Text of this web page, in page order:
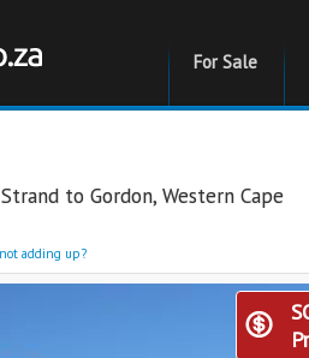
For Sale
to Gordon, Western Cape
adding up?